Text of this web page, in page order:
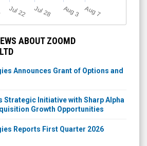
Jul 22 Jul 28 A
u
g3 A
u
g7
ABOUT ZOOMD
Announces Grant of Options and
Strategic Initiative with Sharp Alpha
Growth Opportunities
Reports First Quarter 2026